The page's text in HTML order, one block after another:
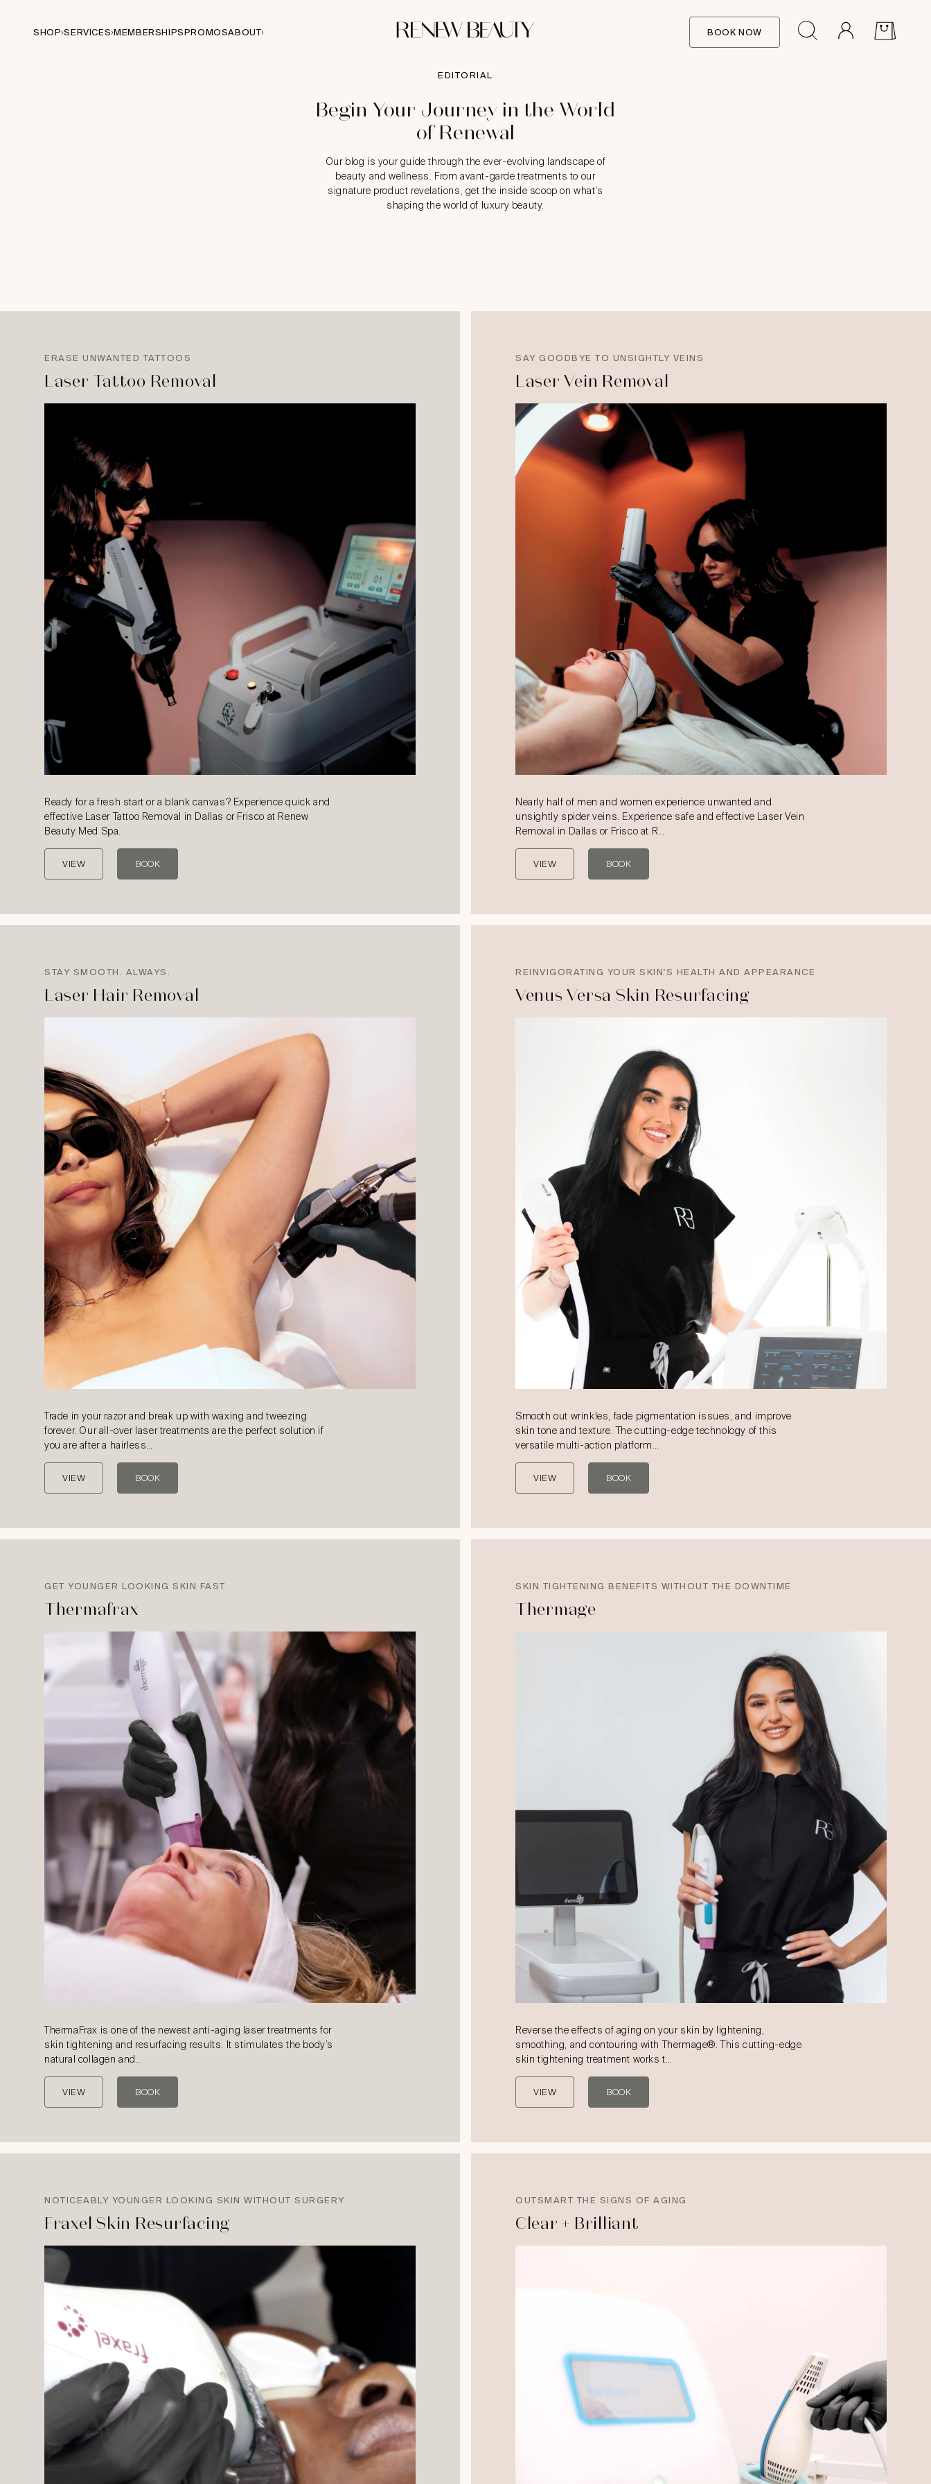
SHOP SERVICES MEMBERSHIPSPROMOSABOUT BOOK NOW
EDITORIAL
Begin Your Journey in the World
of Renewal
Our blog is your guide through the ever-evolving landscape of
beauty and wellness. From avant-garde treatments to our
signature product revelations, get the inside scoop on what’s
shaping the world of luxury beauty.
ERASE UNWANTED TATTOOS
Laser Tattoo Removal
Ready for a fresh start or a blank canvas? Experience quick and
effective Laser Tattoo Removal in Dallas or Frisco at Renew
Beauty Med Spa.
VIEW BOOK
SAY GOODBYE TO UNSIGHTLY VEINS
Laser Vein Removal
Nearly half of men and women experience unwanted and
unsightly spider veins. Experience safe and effective Laser Vein
Removal in Dallas or Frisco at R…
VIEW BOOK
STAY SMOOTH. ALWAYS.
Laser Hair Removal
Trade in your razor and break up with waxing and tweezing
forever. Our all-over laser treatments are the perfect solution if
you are after a hairless…
VIEW BOOK
REINVIGORATING YOUR SKIN'S HEALTH AND APPEARANCE
Venus Versa Skin Resurfacing
Smooth out wrinkles, fade pigmentation issues, and improve
skin tone and texture. The cutting-edge technology of this
versatile multi-action platform…
VIEW BOOK
GET YOUNGER LOOKING SKIN FAST
Thermafrax
ThermaFrax is one of the newest anti-aging laser treatments for
skin tightening and resurfacing results. It stimulates the body’s
natural collagen and…
VIEW BOOK
SKIN TIGHTENING BENEFITS WITHOUT THE DOWNTIME
Thermage
Reverse the effects of aging on your skin by lightening,
smoothing, and contouring with Thermage®. This cutting-edge
skin tightening treatment works t…
VIEW BOOK
NOTICEABLY YOUNGER LOOKING SKIN WITHOUT SURGERY
Fraxel Skin Resurfacing
OUTSMART THE SIGNS OF AGING
Clear + Brilliant